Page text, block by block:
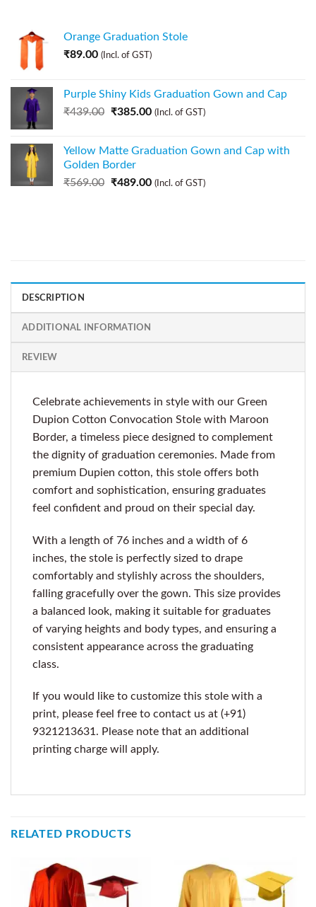
Orange Graduation Stole
₹89.00 (Incl. of GST)
Purple Shiny Kids Graduation Gown and Cap
₹439.00 ₹385.00 (Incl. of GST)
Yellow Matte Graduation Gown and Cap with
Golden Border
₹569.00 ₹489.00 (Incl. of GST)
DESCRIPTION
ADDITIONAL INFORMATION
REVIEW
Celebrate achievements in style with our Green
Dupion Cotton Convocation Stole with Maroon
Border, a timeless piece designed to complement
the dignity of graduation ceremonies. Made from
premium Dupien cotton, this stole offers both
comfort and sophistication, ensuring graduates
feel confident and proud on their special day.
With a length of 76 inches and a width of 6
inches, the stole is perfectly sized to drape
comfortably and stylishly across the shoulders,
falling gracefully over the gown. This size provides
a balanced look, making it suitable for graduates
of varying heights and body types, and ensuring a
consistent appearance across the graduating
class.
If you would like to customize this stole with a
print, please feel free to contact us at (+91)
9321213631. Please note that an additional
printing charge will apply.
RELATED PRODUCTS